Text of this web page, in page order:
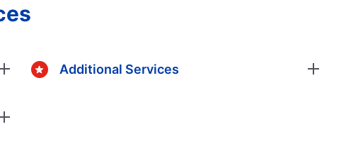
Additional Services